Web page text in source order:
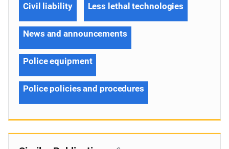
Civil liability Less lethal technologies
News and announcements
Police equipment
Police policies and procedures